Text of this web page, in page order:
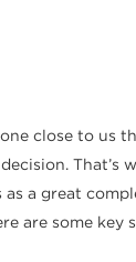
close to us
That’s
a great
are some key